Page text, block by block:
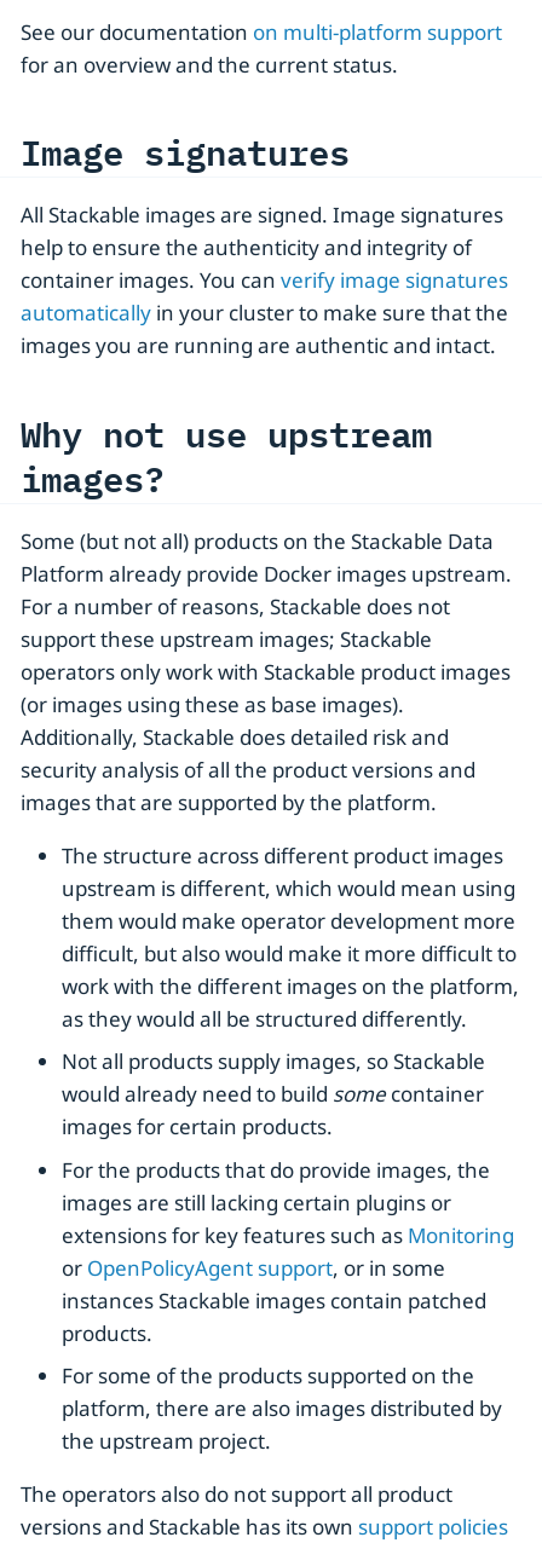
See our documentation on multi-platform support
for an overview and the current status.
Image signatures
All Stackable images are signed. Image signatures
help to ensure the authenticity and integrity of
container images. You can verify image signatures
automatically in your cluster to make sure that the
images you are running are authentic and intact.
Why not use upstream
images?
Some (but not all) products on the Stackable Data
Platform already provide Docker images upstream.
For a number of reasons, Stackable does not
support these upstream images; Stackable
operators only work with Stackable product images
(or images using these as base images).
Additionally, Stackable does detailed risk and
security analysis of all the product versions and
images that are supported by the platform.
The structure across different product images
upstream is different, which would mean using
them would make operator development more
difficult, but also would make it more difficult to
work with the different images on the platform,
as they would all be structured differently.
Not all products supply images, so Stackable
would already need to build somecontainer
images for certain products.
For the products that do provide images, the
images are still lacking certain plugins or
extensions for key features such as Monitoring
or OpenPolicyAgent support, or in some
instances Stackable images contain patched
products.
For some of the products supported on the
platform, there are also images distributed by
the upstream project.
The operators also do not support all product
versions and Stackable has its own support policies